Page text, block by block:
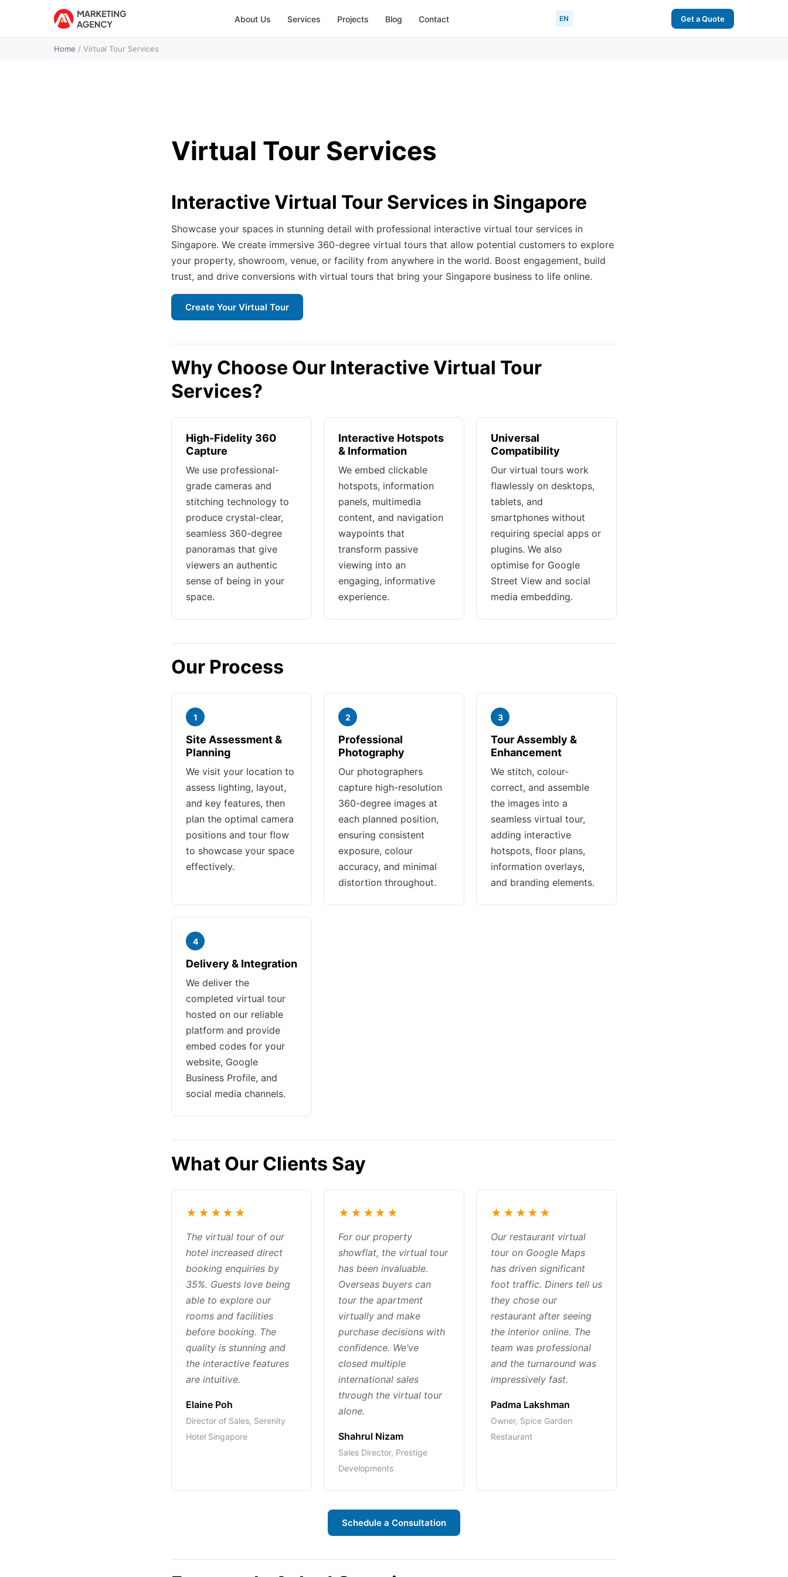
About Us Services Projects Blog Contact EN Get a Quote
Home / Virtual Tour Services
Virtual Tour Services
Interactive Virtual Tour Services in Singapore
Showcase your spaces in stunning detail with professional interactive virtual tour services in
Singapore. We create immersive 360-degree virtual tours that allow potential customers to explore
your property, showroom, venue, or facility from anywhere in the world. Boost engagement, build
trust, and drive conversions with virtual tours that bring your Singapore business to life online.
Create Your Virtual Tour
Why Choose Our Interactive Virtual Tour
Services?
High-Fidelity 360
Capture
We use professional-
grade cameras and
stitching technology to
produce crystal-clear,
seamless 360-degree
panoramas that give
viewers an authentic
sense of being in your
space.
Interactive Hotspots
& Information
We embed clickable
hotspots, information
panels, multimedia
content, and navigation
waypoints that
transform passive
viewing into an
engaging, informative
experience.
Universal
Compatibility
Our virtual tours work
flawlessly on desktops,
tablets, and
smartphones without
requiring special apps or
plugins. We also
optimise for Google
Street View and social
media embedding.
Our Process
1
Site Assessment &
Planning
We visit your location to
assess lighting, layout,
and key features, then
plan the optimal camera
positions and tour flow
to showcase your space
effectively.
2
Professional
Photography
Our photographers
capture high-resolution
360-degree images at
each planned position,
ensuring consistent
exposure, colour
accuracy, and minimal
distortion throughout.
3
Tour Assembly &
Enhancement
We stitch, colour-
correct, and assemble
the images into a
seamless virtual tour,
adding interactive
hotspots, floor plans,
information overlays,
and branding elements.
4
Delivery & Integration
We deliver the
completed virtual tour
hosted on our reliable
platform and provide
embed codes for your
website, Google
Business Profile, and
social media channels.
What Our Clients Say
★★★★★
The virtual tour of our
hotel increased direct
booking enquiries by
35%. Guests love being
able to explore our
rooms and facilities
before booking. The
quality is stunning and
the interactive features
are intuitive.
Elaine Poh
Director of Sales, Serenity
Hotel Singapore
★★★★★
For our property
showflat, the virtual tour
has been invaluable.
Overseas buyers can
tour the apartment
virtually and make
purchase decisions with
confidence. We’ve
closed multiple
international sales
through the virtual tour
alone.
Shahrul Nizam
Sales Director, Prestige
Developments
★★★★★
Our restaurant virtual
tour on Google Maps
has driven significant
foot traffic. Diners tell us
they chose our
restaurant after seeing
the interior online. The
team was professional
and the turnaround was
impressively fast.
Padma Lakshman
Owner, Spice Garden
Restaurant
Schedule a Consultation